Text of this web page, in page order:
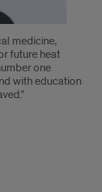
medicine,
future heat
one
with education